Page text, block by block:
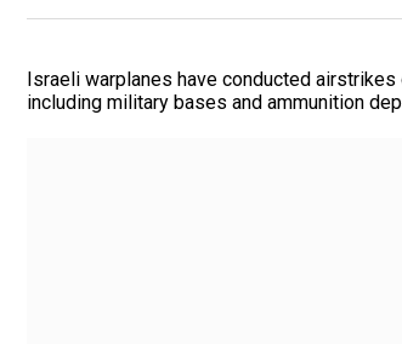
Israeli warplanes have conducted
including military bases and ammunition